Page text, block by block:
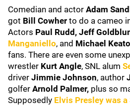
Comedian and actor Adam
got Bill Cowher to do a cameo
Actors Paul Rudd, Jeff
Manganiello, and Michael
fans. There are even some
wrestler Kurt Angle, SNL alum
driver Jimmie Johnson, author
golfer Arnold Palmer, plus so
Supposedly Elvis Presley was a